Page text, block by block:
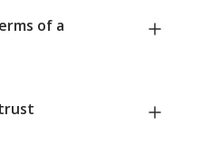
of a